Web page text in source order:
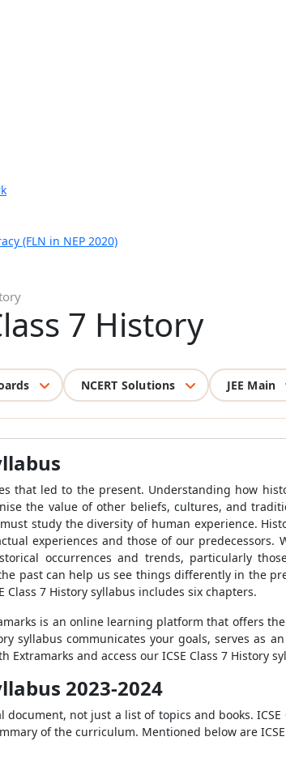
(FLN in NEP 2020)
7 History
NCERT Solutions JEE Main
that led to the present. Understanding how
the value of other beliefs, cultures, and
study the diversity of human experience.
experiences and those of our
occurrences and trends, particularly
past can help us see things differently in the
Class 7 History syllabus includes six chapters.
is an online learning platform that offers
syllabus communicates your goals, serves
and access our ICSE Class 7 History
2023-2024
document, not just a list of topics and books.
of the curriculum. Mentioned below are